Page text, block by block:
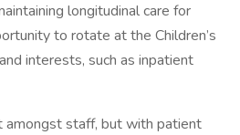
longitudinal care for
to rotate at the Children’s
interests, such as inpatient
amongst staff, but with patient